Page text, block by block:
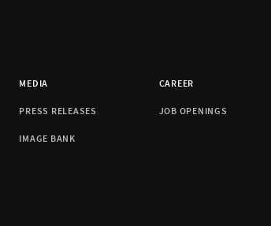
MEDIA
PRESS RELEASES
IMAGE BANK
CAREER
JOB OPENINGS